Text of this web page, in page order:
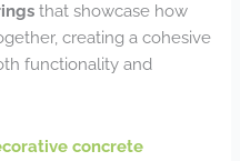
that showcase how
creating a cohesive
functionality and
concrete